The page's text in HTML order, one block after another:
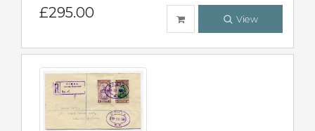
£295.00 View